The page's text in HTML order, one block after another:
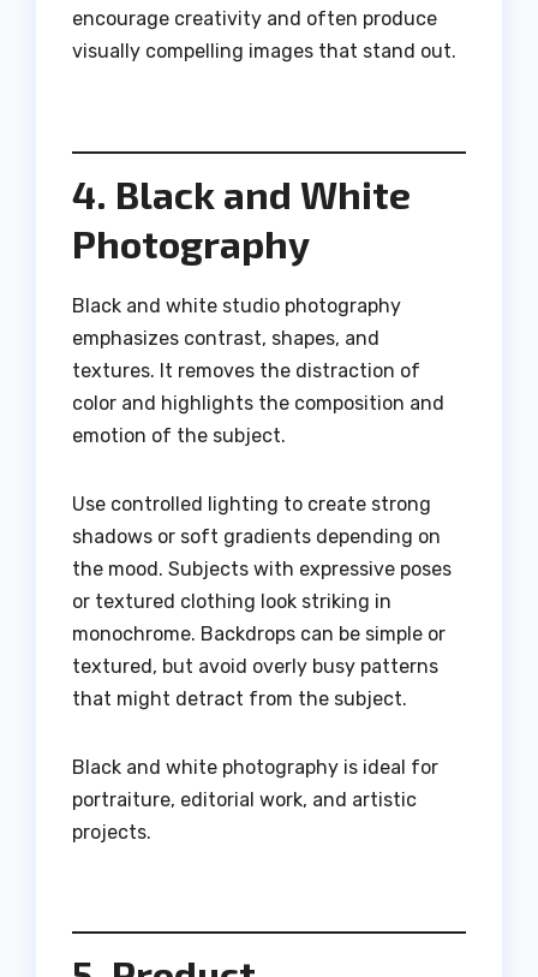
encourage creativity and often produce
visually compelling images that stand out.
4. Black and White
Photography
Black and white studio photography
emphasizes contrast, shapes, and
textures. It removes the distraction of
color and highlights the composition and
emotion of the subject.
Use controlled lighting to create strong
shadows or soft gradients depending on
the mood. Subjects with expressive poses
or textured clothing look striking in
monochrome. Backdrops can be simple or
textured, but avoid overly busy patterns
that might detract from the subject.
Black and white photography is ideal for
portraiture, editorial work, and artistic
projects.